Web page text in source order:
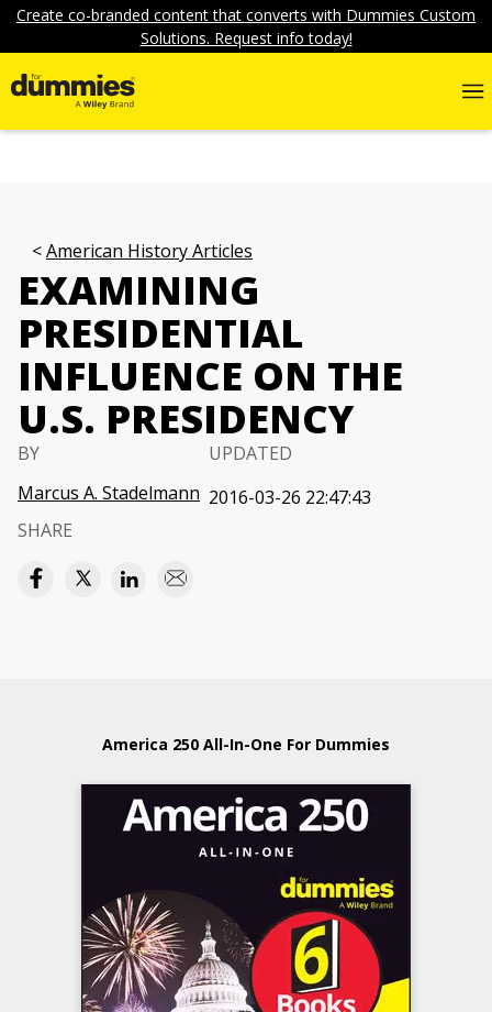
Create co-branded content that converts with Dummies Custom
Solutions. Request info today!
American History Articles
EXAMINING
PRESIDENTIAL
INFLUENCE ON THE
U.S. PRESIDENCY
BY
Marcus A. Stadelmann
UPDATED
2016-03-26 22:47:43
SHARE
America 250 All-In-One For Dummies